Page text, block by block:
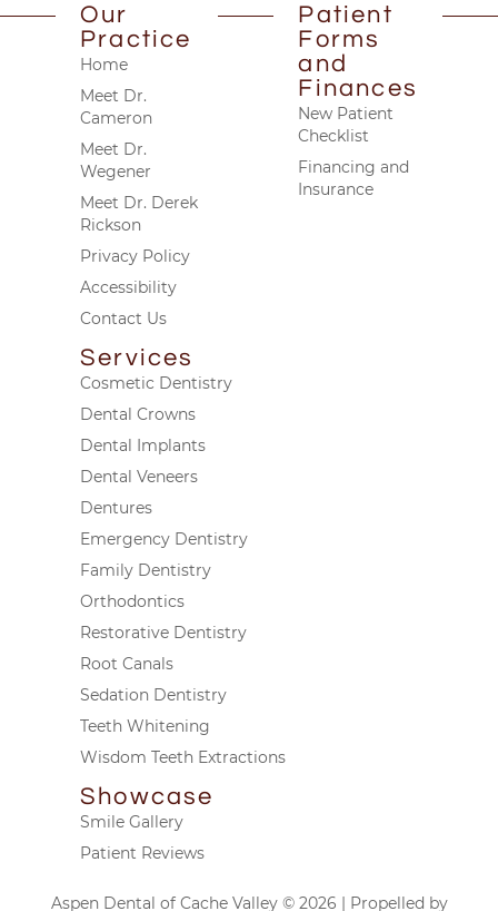
Our
Practice
Home
Meet Dr.
Cameron
Meet Dr.
Wegener
Meet Dr. Derek
Rickson
Privacy Policy
Accessibility
Contact Us
Patient
Forms
and
Finances
New Patient
Checklist
Financing and
Insurance
Services
Cosmetic Dentistry
Dental Crowns
Dental Implants
Dental Veneers
Dentures
Emergency Dentistry
Family Dentistry
Orthodontics
Restorative Dentistry
Root Canals
Sedation Dentistry
Teeth Whitening
Wisdom Teeth Extractions
Showcase
Smile Gallery
Patient Reviews
Aspen Dental of Cache Valley © 2026 | Propelled by